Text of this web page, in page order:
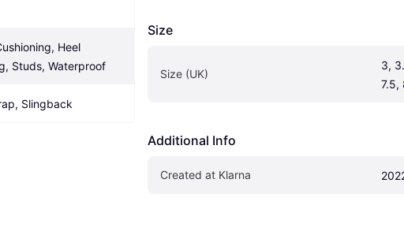
Heel
Studs, Waterproof
Slingback
Size
Size (UK)
3,
7.5,
Additional Info
Created at Klarna